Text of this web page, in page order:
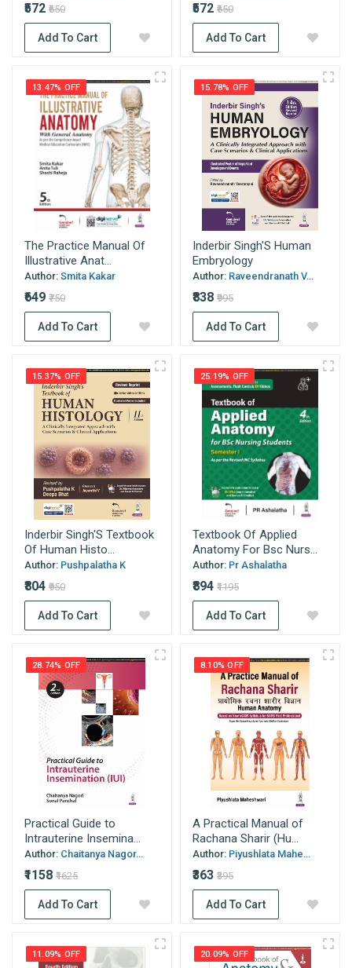
₹572 ₹650
Add To Cart
₹572 ₹650
Add To Cart
13.47% OFF
The Practice Manual Of
Illustrative Anat...
Author: Smita Kakar
₹649 ₹750
Add To Cart
15.78% OFF
Inderbir Singh'S Human
Embryology
Author: Raveendranath V...
₹838 ₹995
Add To Cart
15.37% OFF
Inderbir Singh'S Textbook
Of Human Histo...
Author: Pushpalatha K
₹804 ₹950
Add To Cart
25.19% OFF
Textbook Of Applied
Anatomy For Bsc Nurs...
Author: Pr Ashalatha
₹894 ₹1195
Add To Cart
28.74% OFF
Practical Guide to
Intrauterine Insemina...
Author: Chaitanya Nagor...
₹1158 ₹1625
Add To Cart
8.10% OFF
A Practical Manual of
Rachana Sharir (Hu...
Author: Piyushlata Mahe...
₹363 ₹395
Add To Cart
11.09% OFF 20.09% OFF